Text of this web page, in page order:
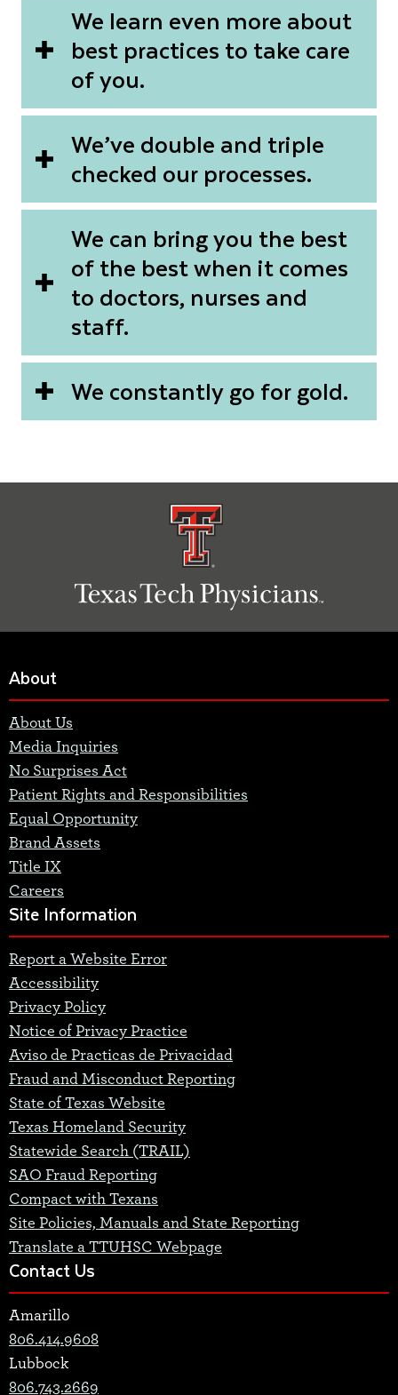
We learn even more about
best practices to take care
of you.
We’ve double and triple
checked our processes.
We can bring you the best
of the best when it comes
to doctors, nurses and
staff.
We constantly go for gold.
About
About Us
Media Inquiries
No Surprises Act
Patient Rights and Responsibilities
Equal Opportunity
Brand Assets
Title IX
Careers
Site Information
Report a Website Error
Accessibility
Privacy Policy
Notice of Privacy Practice
Aviso de Practicas de Privacidad
Fraud and Misconduct Reporting
State of Texas Website
Texas Homeland Security
Statewide Search (TRAIL)
SAO Fraud Reporting
Compact with Texans
Site Policies, Manuals and State Reporting
Translate a TTUHSC Webpage
Contact Us
Amarillo
806.414.9608
Lubbock
806.743.2669